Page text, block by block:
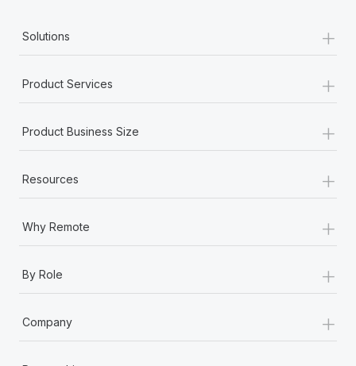
Solutions +
Product Services +
Product Business Size +
Resources +
Why Remote +
By Role +
Company +